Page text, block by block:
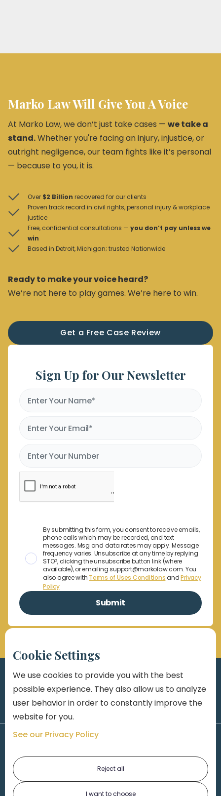
Marko Law Will Give You A Voice
At Marko Law, we don’t just take cases — we take a
stand.Whether you're facing an injury, injustice, or
outright negligence, our team fights like it’s personal
— because to you, it is.
Over $2 Billion recovered for our clients
Proven track record in civil rights, personal injury & workplace
justice
Free, confidential consultations — you don’t pay unless we
win
Based in Detroit, Michigan; trusted Nationwide
Ready to make your voice heard?
We’re not here to play games. We’re here to win.
Get a Free Case Review
Sign Up for Our Newsletter
By submitting this form, you consent to receive emails,
phone calls which may be recorded, and text
messages. Msg and data rates may apply. Message
frequency varies. Unsubscribe at any time by replying
STOP, clicking the unsubscribe button link (where
available), or emailing support@markolaw.com. You
also agree with Terms of Uses ConditionsandPrivacy
Policy
Cookie Settings
We use cookies to provide you with the best
possible experience. They also allow us to analyze
user behavior in order to constantly improve the
website for you.
See our Privacy Policy
Reject all
I want to choose